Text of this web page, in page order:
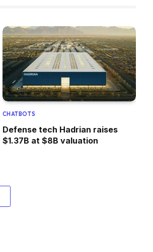
CHATBOTS
Defense tech Hadrian raises
$1.37B at $8B valuation